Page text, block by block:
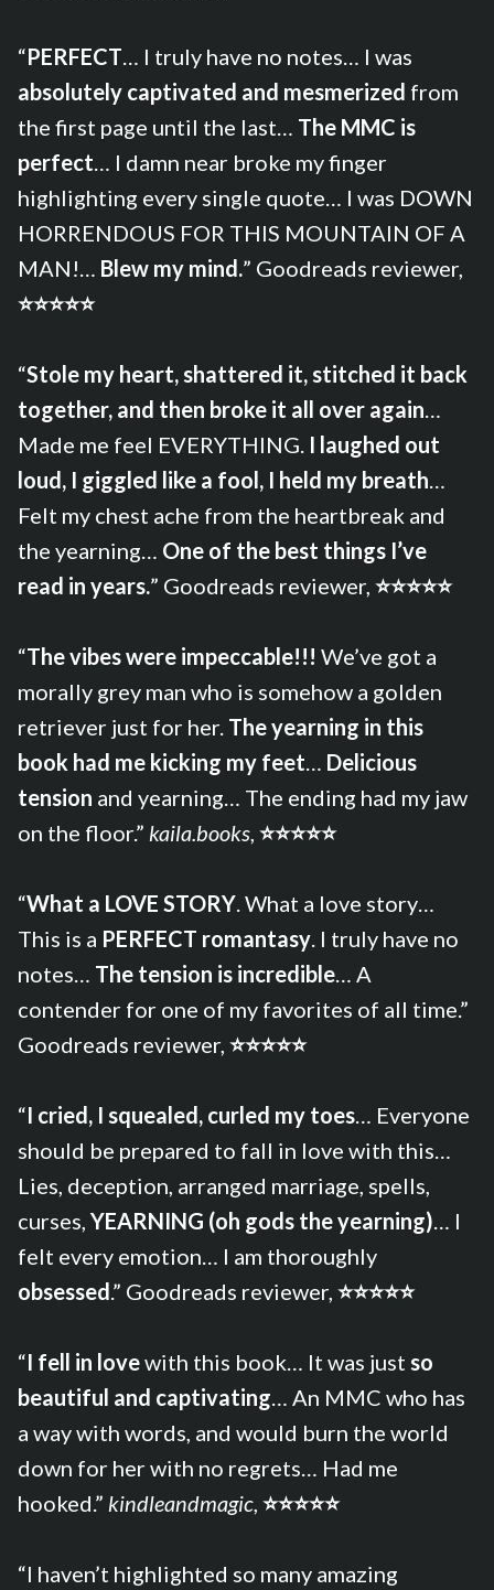
“PERFECT… I truly have no notes… I was
absolutely captivated and mesmerized from
the first page until the last… The MMC is
perfect… I damn near broke my finger
highlighting every single quote… I was DOWN
HORRENDOUS FOR THIS MOUNTAIN OF A
MAN!… Blew my mind.” Goodreads reviewer,
⭐⭐⭐⭐⭐
“Stole my heart, shattered it, stitched it back
together, and then broke it all over again…
Made me feel EVERYTHING. I laughed out
loud, I giggled like a fool, I held my breath…
Felt my chest ache from the heartbreak and
the yearning… One of the best things I’ve
read in years.” Goodreads reviewer, ⭐⭐⭐⭐⭐
“The vibes were impeccable!!! We’ve got a
morally grey man who is somehow a golden
retriever just for her. The yearning in this
book had me kicking my feet… Delicious
tension and yearning… The ending had my jaw
on the floor.” kaila.books, ⭐⭐⭐⭐⭐
“What a LOVE STORY. What a love story…
This is a PERFECT romantasy. I truly have no
notes… The tension is incredible… A
contender for one of my favorites of all time.”
Goodreads reviewer, ⭐⭐⭐⭐⭐
“I cried, I squealed, curled my toes… Everyone
should be prepared to fall in love with this…
Lies, deception, arranged marriage, spells,
curses, YEARNING (oh gods the yearning)… I
felt every emotion… I am thoroughly
obsessed.” Goodreads reviewer, ⭐⭐⭐⭐⭐
“I fell in lovewith this book… It was just so
beautiful and captivating… An MMC who has
a way with words, and would burn the world
down for her with no regrets… Had me
hooked.” kindleandmagic, ⭐⭐⭐⭐⭐
“I haven’t highlighted so many amazing